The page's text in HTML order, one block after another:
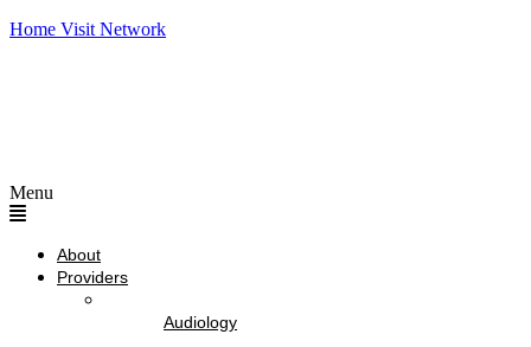
Home Visit Network
Menu
About
Providers
Audiology